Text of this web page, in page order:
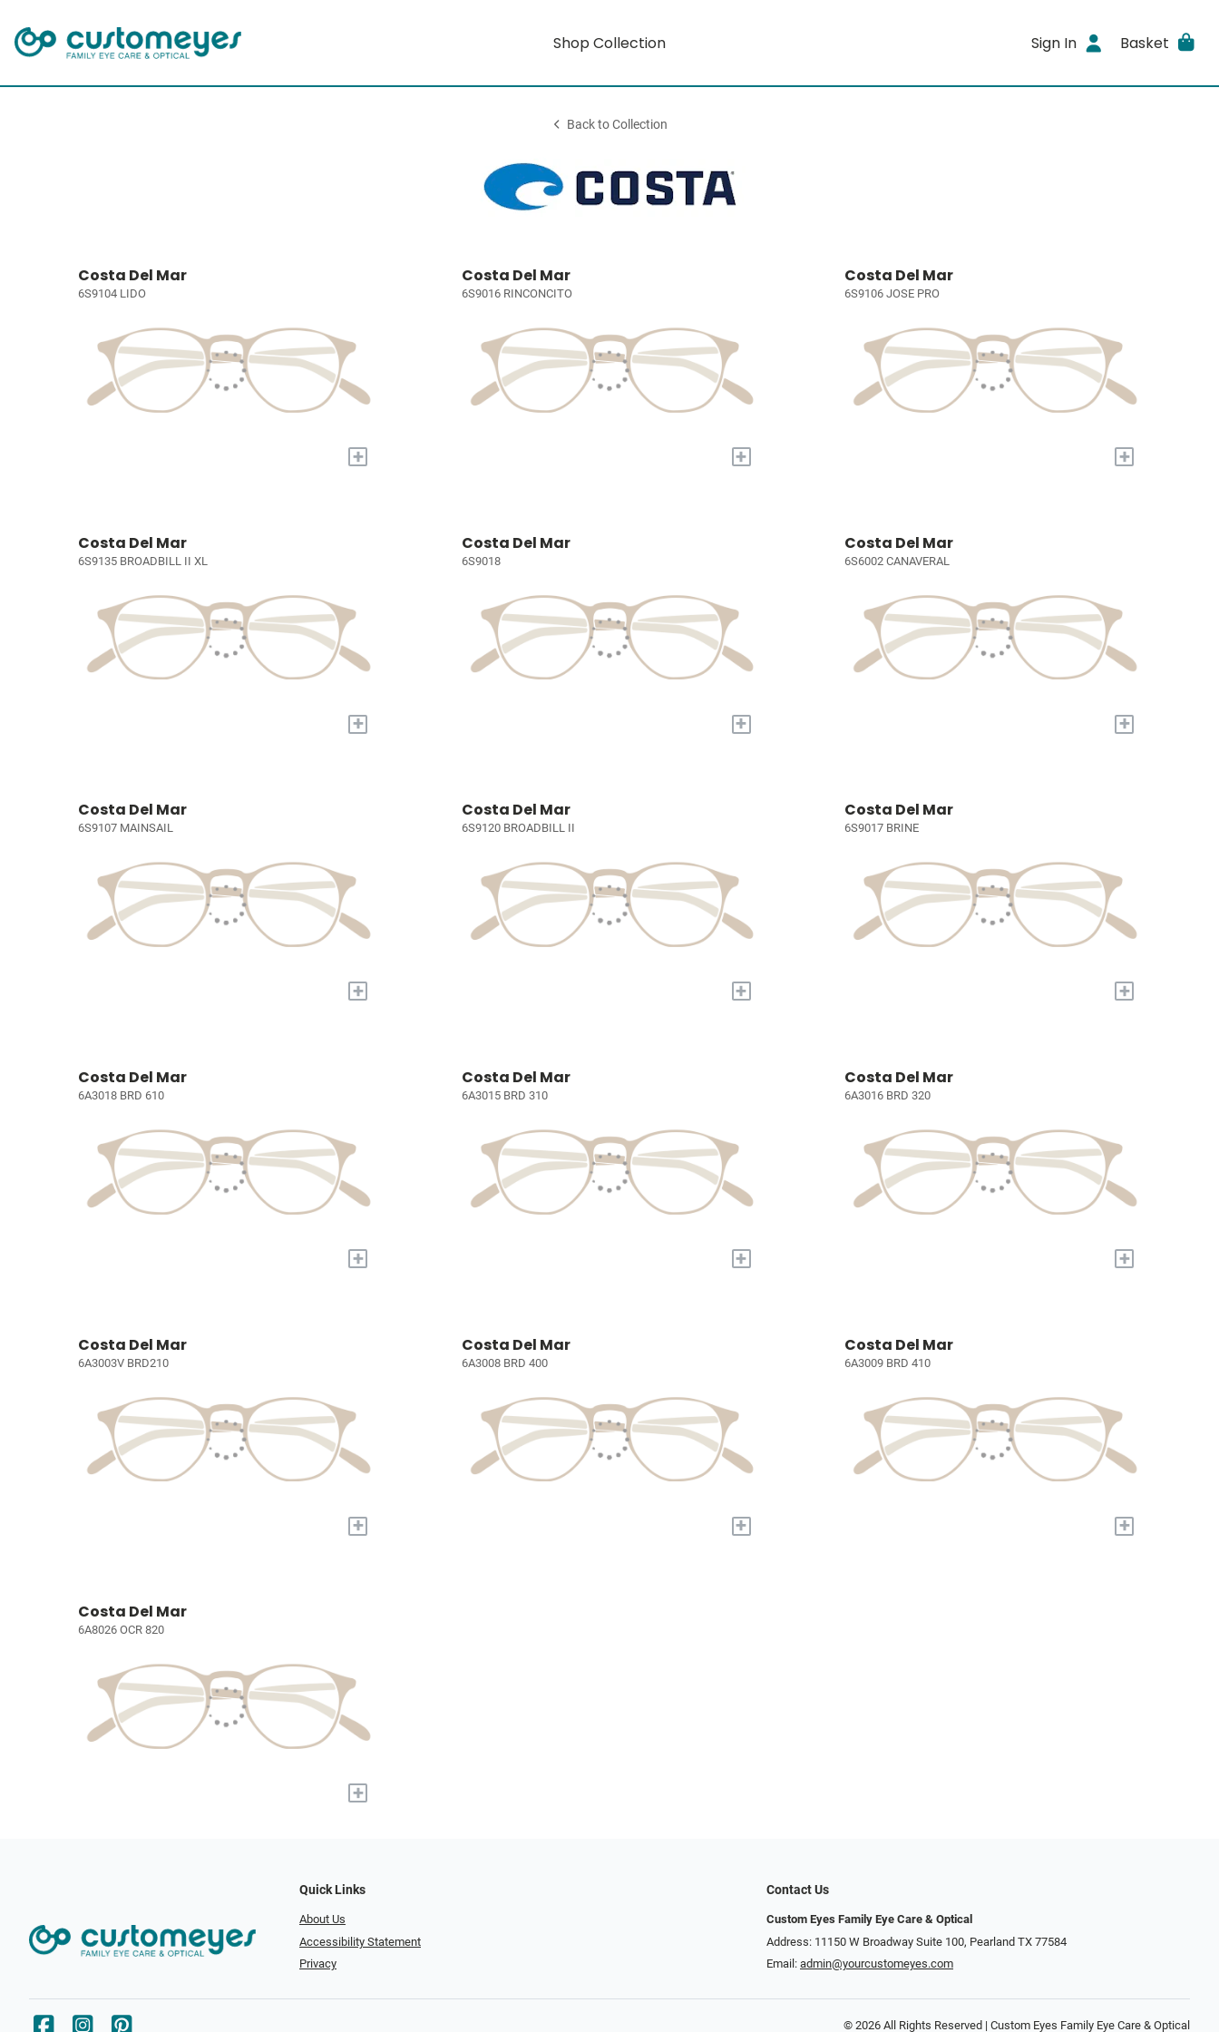
Shop Collection Sign In Basket
Back to Collection
Costa Del Mar
6S9104 LIDO
+
Costa Del Mar
6S9016 RINCONCITO
+
Costa Del Mar
6S9106 JOSE PRO
+
Costa Del Mar
6S9135 BROADBILL II XL
+
Costa Del Mar
6S9018
+
Costa Del Mar
6S6002 CANAVERAL
+
Costa Del Mar
6S9107 MAINSAIL
+
Costa Del Mar
6S9120 BROADBILL II
+
Costa Del Mar
6S9017 BRINE
+
Costa Del Mar
6A3018 BRD 610
+
Costa Del Mar
6A3015 BRD 310
+
Costa Del Mar
6A3016 BRD 320
+
Costa Del Mar
6A3003V BRD210
+
Costa Del Mar
6A3008 BRD 400
+
Costa Del Mar
6A3009 BRD 410
+
Costa Del Mar
6A8026 OCR 820
+
Quick Links
About Us
Accessibility Statement
Privacy
Contact Us
Custom Eyes Family Eye Care & Optical
Address: 11150 W Broadway Suite 100, Pearland TX 77584‎
Email: admin@yourcustomeyes.com
© 2026 All Rights Reserved | Custom Eyes Family Eye Care & Optical